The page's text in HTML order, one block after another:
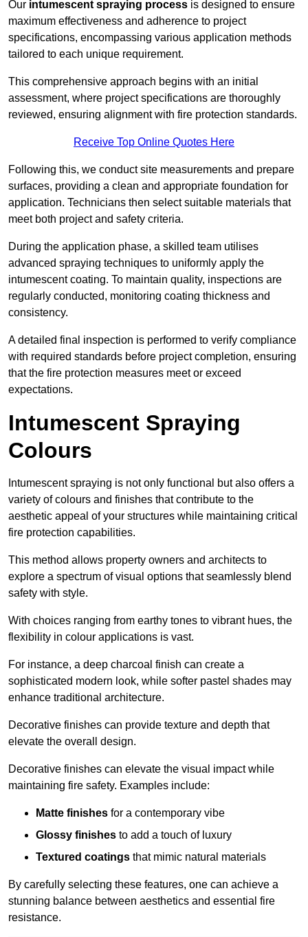
Our intumescent spraying process is designed to ensure
maximum effectiveness and adherence to project
specifications, encompassing various application methods
tailored to each unique requirement.
This comprehensive approach begins with an initial
assessment, where project specifications are thoroughly
reviewed, ensuring alignment with fire protection standards.
Receive Top Online Quotes Here
Following this, we conduct site measurements and prepare
surfaces, providing a clean and appropriate foundation for
application. Technicians then select suitable materials that
meet both project and safety criteria.
During the application phase, a skilled team utilises
advanced spraying techniques to uniformly apply the
intumescent coating. To maintain quality, inspections are
regularly conducted, monitoring coating thickness and
consistency.
A detailed final inspection is performed to verify compliance
with required standards before project completion, ensuring
that the fire protection measures meet or exceed
expectations.
Intumescent Spraying
Colours
Intumescent spraying is not only functional but also offers a
variety of colours and finishes that contribute to the
aesthetic appeal of your structures while maintaining critical
fire protection capabilities.
This method allows property owners and architects to
explore a spectrum of visual options that seamlessly blend
safety with style.
With choices ranging from earthy tones to vibrant hues, the
flexibility in colour applications is vast.
For instance, a deep charcoal finish can create a
sophisticated modern look, while softer pastel shades may
enhance traditional architecture.
Decorative finishes can provide texture and depth that
elevate the overall design.
Decorative finishes can elevate the visual impact while
maintaining fire safety. Examples include:
Matte finishes for a contemporary vibe
Glossy finishes to add a touch of luxury
Textured coatings that mimic natural materials
By carefully selecting these features, one can achieve a
stunning balance between aesthetics and essential fire
resistance.